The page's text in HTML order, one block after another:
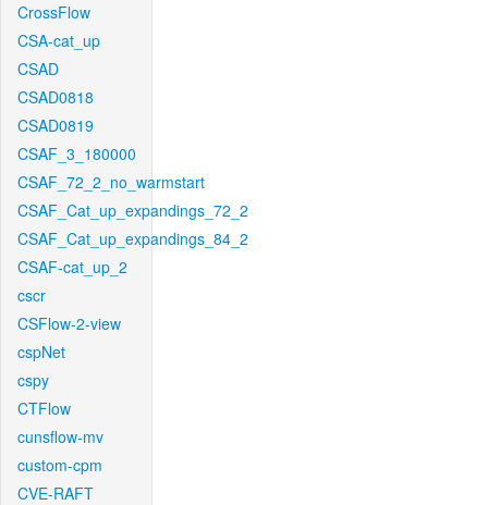
CrossFlow
CSA-cat_up
CSAD
CSAD0818
CSAD0819
CSAF_3_180000
CSAF_72_2_no_warmstart
CSAF_Cat_up_expandings_72_2
CSAF_Cat_up_expandings_84_2
CSAF-cat_up_2
cscr
CSFlow-2-view
cspNet
cspy
CTFlow
cunsflow-mv
custom-cpm
CVE-RAFT